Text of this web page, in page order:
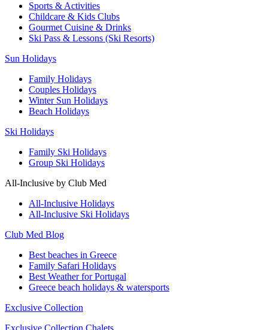
Sports & Activities
Childcare & Kids Clubs
Gourmet Cuisine & Drinks
Ski Pass & Lessons (Ski Resorts)
Sun Holidays
Family Holidays
Couples Holidays
Winter Sun Holidays
Beach Holidays
Ski Holidays
Family Ski Holidays
Group Ski Holidays
All-Inclusive by Club Med
All-Inclusive Holidays
All-Inclusive Ski Holidays
Club Med Blog
Best beaches in Greece
Family Safari Holidays
Best Weather for Portugal
Greece beach holidays & watersports
Exclusive Collection